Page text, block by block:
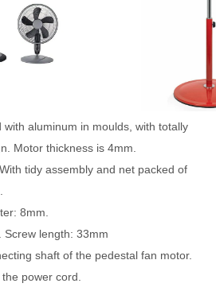
aluminum in moulds, with totally
Motor thickness is 4mm.
tidy assembly and net packed of
8mm.
length: 33mm
shaft of the pedestal fan motor.
power cord.